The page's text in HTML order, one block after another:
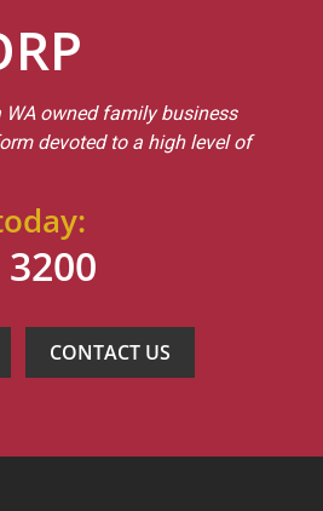
WA owned family business
devoted to a high level of
CONTACT US